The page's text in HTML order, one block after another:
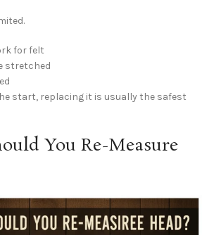
for felt
stretched
start, replacing it is usually the safest
You Re-Measure